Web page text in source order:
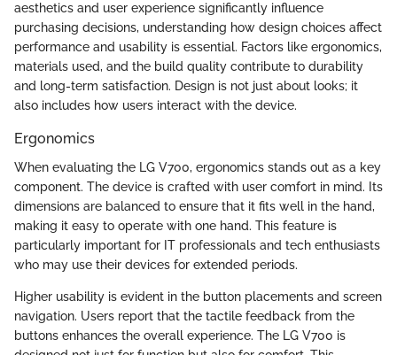
aesthetics and user experience significantly influence
purchasing decisions, understanding how design choices affect
performance and usability is essential. Factors like ergonomics,
materials used, and the build quality contribute to durability
and long-term satisfaction. Design is not just about looks; it
also includes how users interact with the device.
Ergonomics
When evaluating the LG V700, ergonomics stands out as a key
component. The device is crafted with user comfort in mind. Its
dimensions are balanced to ensure that it fits well in the hand,
making it easy to operate with one hand. This feature is
particularly important for IT professionals and tech enthusiasts
who may use their devices for extended periods.
Higher usability is evident in the button placements and screen
navigation. Users report that the tactile feedback from the
buttons enhances the overall experience. The LG V700 is